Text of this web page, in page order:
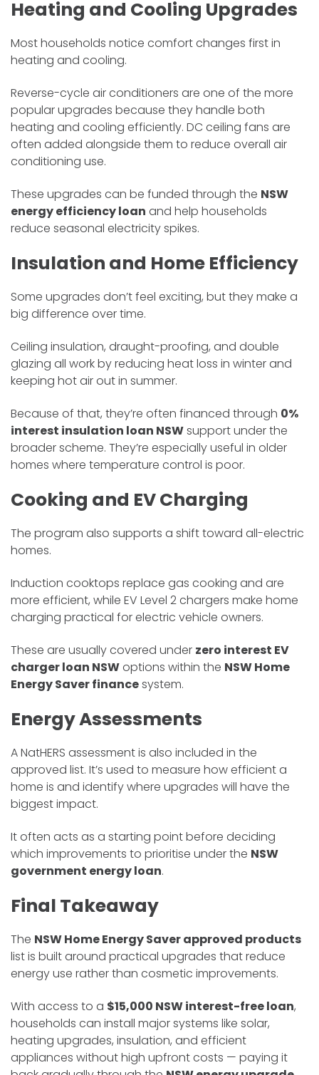
Heating and Cooling Upgrades
Most households notice comfort changes first in
heating and cooling.
Reverse-cycle air conditioners are one of the more
popular upgrades because they handle both
heating and cooling efficiently. DC ceiling fans are
often added alongside them to reduce overall air
conditioning use.
These upgrades can be funded through the NSW
energy efficiency loan and help households
reduce seasonal electricity spikes.
Insulation and Home Efficiency
Some upgrades don’t feel exciting, but they make a
big difference over time.
Ceiling insulation, draught-proofing, and double
glazing all work by reducing heat loss in winter and
keeping hot air out in summer.
Because of that, they’re often financed through 0%
interest insulation loan NSWsupport under the
broader scheme. They’re especially useful in older
homes where temperature control is poor.
Cooking and EV Charging
The program also supports a shift toward all-electric
homes.
Induction cooktops replace gas cooking and are
more efficient, while EV Level 2 chargers make home
charging practical for electric vehicle owners.
These are usually covered under zero interest EV
charger loan NSWoptions within the NSW Home
Energy Saver financesystem.
Energy Assessments
A NatHERS assessment is also included in the
approved list. It’s used to measure how efficient a
home is and identify where upgrades will have the
biggest impact.
It often acts as a starting point before deciding
which improvements to prioritise under the NSW
government energy loan.
Final Takeaway
The NSW Home Energy Saver approved products
list is built around practical upgrades that reduce
energy use rather than cosmetic improvements.
With access to a $15,000 NSW interest-free loan,
households can install major systems like solar,
heating upgrades, insulation, and efficient
appliances without high upfront costs — paying it